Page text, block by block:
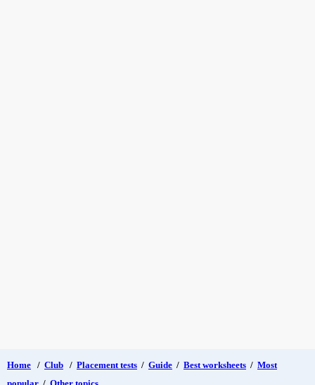
Home / Club / Placement tests / Guide / Best worksheets / Most